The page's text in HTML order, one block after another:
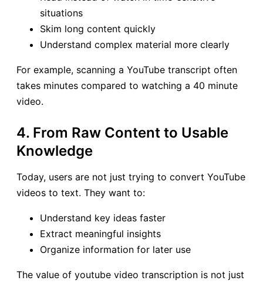
situations
Skim long content quickly
Understand complex material more clearly
For example, scanning a YouTube transcript often
takes minutes compared to watching a 40 minute
video.
4. From Raw Content to Usable
Knowledge
Today, users are not just trying to convert YouTube
videos to text. They want to:
Understand key ideas faster
Extract meaningful insights
Organize information for later use
The value of youtube video transcription is not just